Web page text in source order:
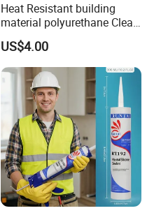
Heat Resistant building
material polyurethane Clear
adhesive sealant Acetic
Multipurpose Glass
Weatherproof RTV acid
Silicone Sealant
US$4.00